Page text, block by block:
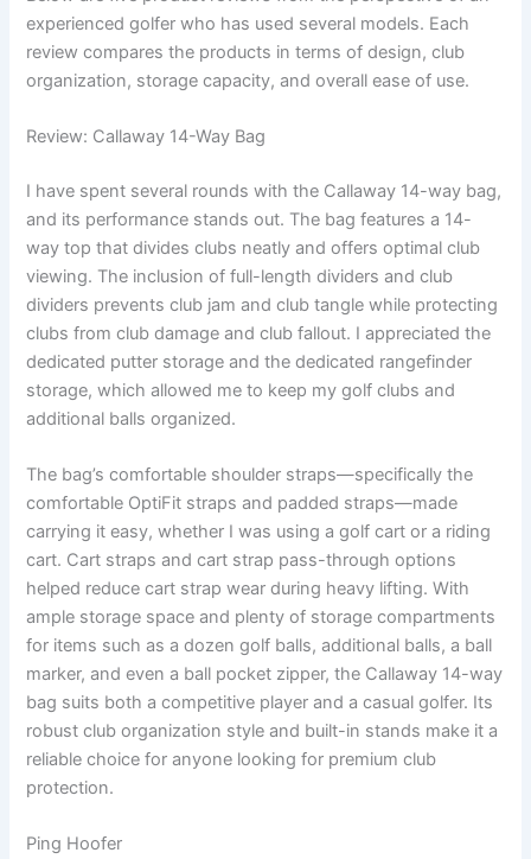
experienced golfer who has used several models. Each
review compares the products in terms of design, club
organization, storage capacity, and overall ease of use.
Review: Callaway 14-Way Bag
I have spent several rounds with the Callaway 14-way bag,
and its performance stands out. The bag features a 14-
way top that divides clubs neatly and offers optimal club
viewing. The inclusion of full-length dividers and club
dividers prevents club jam and club tangle while protecting
clubs from club damage and club fallout. I appreciated the
dedicated putter storage and the dedicated rangefinder
storage, which allowed me to keep my golf clubs and
additional balls organized.
The bag’s comfortable shoulder straps—specifically the
comfortable OptiFit straps and padded straps—made
carrying it easy, whether I was using a golf cart or a riding
cart. Cart straps and cart strap pass-through options
helped reduce cart strap wear during heavy lifting. With
ample storage space and plenty of storage compartments
for items such as a dozen golf balls, additional balls, a ball
marker, and even a ball pocket zipper, the Callaway 14-way
bag suits both a competitive player and a casual golfer. Its
robust club organization style and built-in stands make it a
reliable choice for anyone looking for premium club
protection.
Ping Hoofer